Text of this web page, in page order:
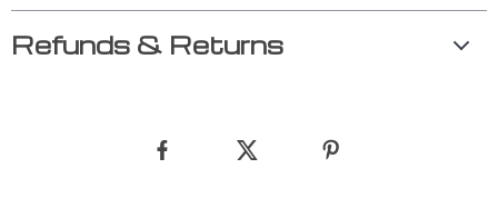
Refunds & Returns